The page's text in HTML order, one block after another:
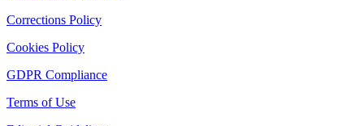
Corrections Policy
Cookies Policy
GDPR Compliance
Terms of Use